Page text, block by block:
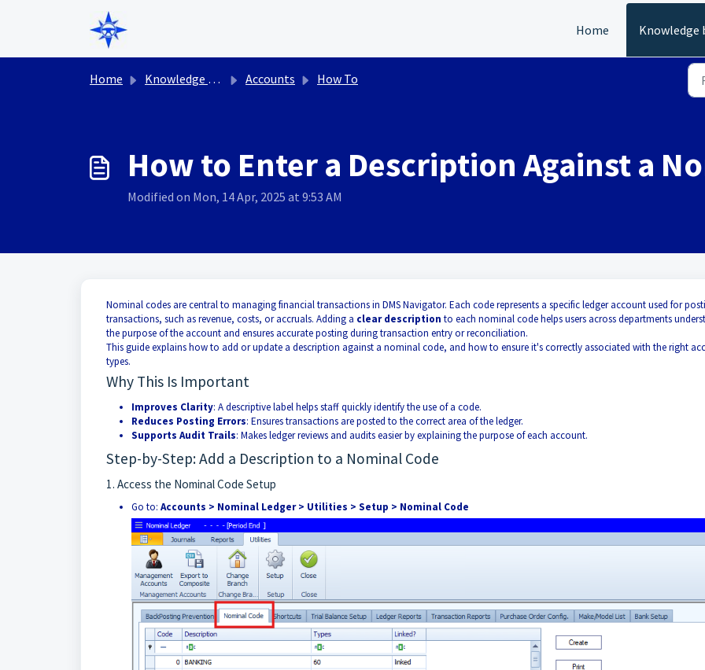
Skip to main content
Home
Knowledge
Home Knowledge base Accounts How To
How to Enter a Description Against a
Modified on Mon, 14 Apr, 2025 at 9:53 AM
Nominal codes are central to managing financial transactions in DMS Navigator. Each code represents a specific ledger account used for
transactions, such as revenue, costs, or accruals. Adding a clear description to each nominal code helps users across departments
the purpose of the account and ensures accurate posting during transaction entry or reconciliation.
This guide explains how to add or update a description against a nominal code, and how to ensure it's correctly associated with the right
types.
Why This Is Important
Improves Clarity: A descriptive label helps staff quickly identify the use of a code.
Reduces Posting Errors: Ensures transactions are posted to the correct area of the ledger.
Supports Audit Trails: Makes ledger reviews and audits easier by explaining the purpose of each account.
Step-by-Step: Add a Description to a Nominal Code
1. Access the Nominal Code Setup
Go to: Accounts > Nominal Ledger > Utilities > Setup > Nominal Code